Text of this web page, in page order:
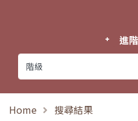
進
Home 搜尋結果